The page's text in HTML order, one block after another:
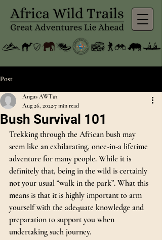
Post
Bush Survival 101
Angus AWT#1
Aug 26, 20227 min read
Trekking through the African bush may
seem like an exhilarating, once-in-a lifetime
adventure for many people. While it is
definitely that, being in the wild is certainly
not your usual “walk in the park”. What this
means is that it is highly important to arm
yourself with the adequate knowledge and
preparation to support you when
undertaking such journey.